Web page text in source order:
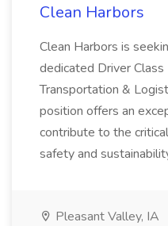
Clean Harbors
Clean Harbors is
dedicated Driver
Transportation &
position offers an
contribute to the
safety and
Pleasant Valley, IA